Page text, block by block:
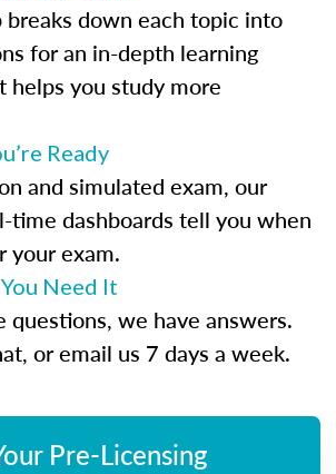
breaks down each topic into
for an in-depth learning
helps you study more
Ready
and simulated exam, our
time dashboards tell you when
your exam.
Need It
questions, we have answers.
or email us 7 days a week.
Pre-Licensing